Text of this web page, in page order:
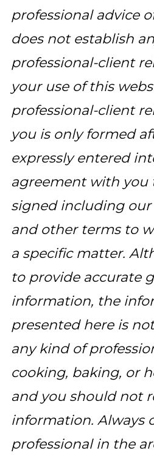
professional advice
does not establish
professional-client
your use of this
professional-client
you is only formed
expressly entered
agreement with you
signed including
and other terms to
a specific matter.
to provide accurate
information, the
presented here is
any kind of
cooking, baking, or
and you should not
information. Always
professional in the